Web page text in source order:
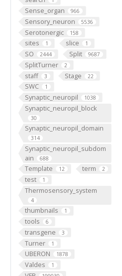
Sense_organ 966
Sensory_neuron 5536
Serotonergic 158
sites 1 slice 1
SO 2444 Split 9687
SplitTurner 2
staff 3 Stage 22
SWC 1
Synaptic_neuropil 1038
Synaptic_neuropil_block
30
Synaptic_neuropil_domain
314
Synaptic_neuropil_subdom
ain
688
Template 12 term 2
test 1
Thermosensory_system
4
thumbnails 1
tools 6
transgene 3
Turner 1
UBERON 1878
Valdes 1